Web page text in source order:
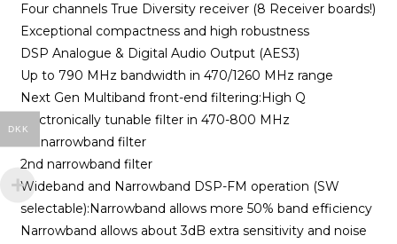
Four channels True Diversity receiver (8 Receiver boards!)
Exceptional compactness and high robustness
DSP Analogue & Digital Audio Output (AES3)
Up to 790 MHz bandwidth in 470/1260 MHz range
Next Gen Multiband front-end filtering:High Q
electronically tunable filter in 470-800 MHz
1st narrowband filter
2nd narrowband filter
Wideband and Narrowband DSP-FM operation (SW
selectable):Narrowband allows more 50% band efficiency
Narrowband allows about 3dB extra sensitivity and noise
DKK